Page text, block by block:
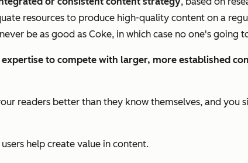
resources to produce high-quality content on a
be as good as Coke, in which case no one's going
to compete with larger, more established
readers better than they know themselves, and
help create value in content.